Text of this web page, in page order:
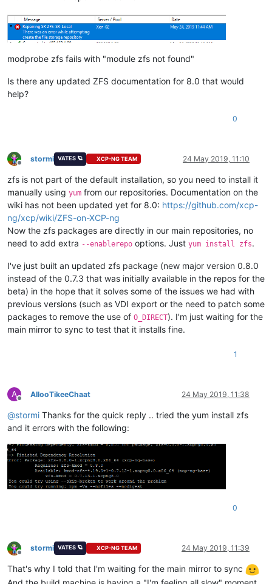
modprobe zfs fails with "module zfs not found"
Is there any updated ZFS documentation for 8.0 that would
help?
0
Offline
stormi VATES 🪐 XCP-NG TEAM 24 May 2019, 11:10
zfs is not part of the default installation, so you need to install it
manually using yum from our repositories. Documentation on the
wiki has not been updated yet for 8.0: https://github.com/xcp-
ng/xcp/wiki/ZFS-on-XCP-ng
Now the zfs packages are directly in our main repositories, no
need to add extra --enablerepo options. Just yum install zfs.
I've just built an updated zfs package (new major version 0.8.0
instead of the 0.7.3 that was initially available in the repos for the
beta) in the hope that it solves some of the issues we had with
previous versions (such as VDI export or the need to patch some
packages to remove the use of O_DIRECT). I'm just waiting for the
main mirror to sync to test that it installs fine.
1
A
Offline
AllooTikeeChaat 24 May 2019, 11:38
@stormi Thanks for the quick reply .. tried the yum install zfs
and it errors with the following:
0
Offline
stormi VATES 🪐 XCP-NG TEAM 24 May 2019, 11:39
That's why I told that I'm waiting for the main mirror to sync